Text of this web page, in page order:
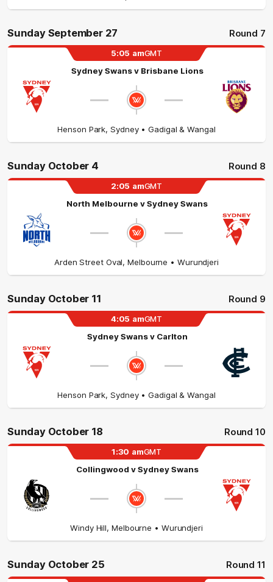
Sunday September 27 Round 7
5:05 amGMT
Sydney Swansv Brisbane Lions
Henson Park,Sydney • Gadigal & Wangal
Sunday October 4 Round 8
2:05 amGMT
North Melbourne vSydney Swans
Arden Street Oval,Melbourne • Wurundjeri
Sunday October 11 Round 9
4:05 amGMT
Sydney Swansv Carlton
Henson Park,Sydney • Gadigal & Wangal
Sunday October 18 Round 10
1:30 amGMT
Collingwood vSydney Swans
Windy Hill, Melbourne • Wurundjeri
Sunday October 25 Round 11